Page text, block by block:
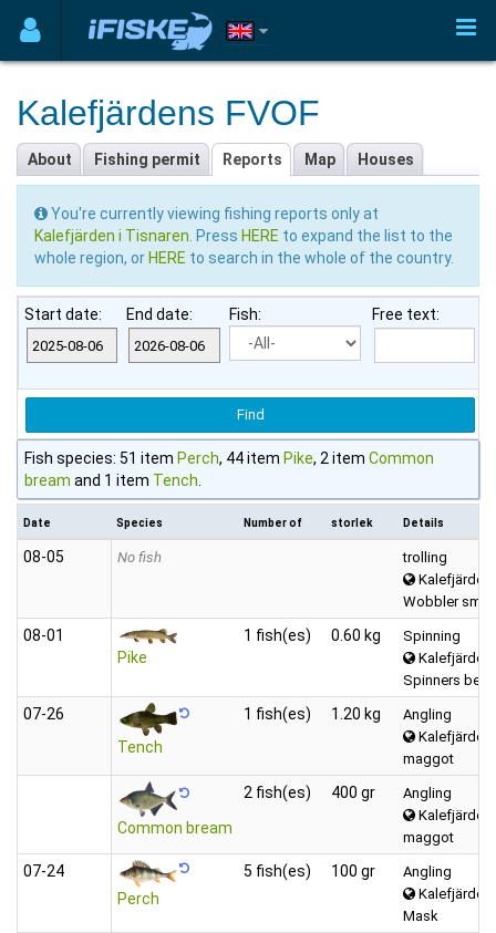
Kalefjärdens FVOF
About Fishing permit Reports Map Houses
You're currently viewing fishing reports only at
Kalefjärden i Tisnaren . Press HERE to expand the list to the
whole region, or HERE to search in the whole of the country.
Start date: End date: Fish: Free text:
Fish species: 51 item Perch, 44 item Pike, 2 item Common
bream and 1 item Tench
Date Species Number of storlek Details
08‑05 No fish
trolling
Kalefjärden
Wobbler
08‑01
Pike
1 fish(es) 0.60 kg
Spinning
Kalefjärden
Spinners
07‑26
Tench
1 fish(es) 1.20 kg
Angling
Kalefjärden
maggot
Common bream
2 fish(es) 400 gr
Angling
Kalefjärden
maggot
07‑24
Perch
5 fish(es) 100 gr
Angling
Kalefjärden
Mask